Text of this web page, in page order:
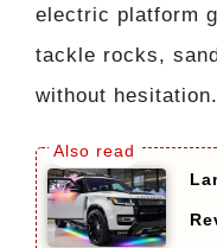
electric platform
tackle rocks,
without hesitation.